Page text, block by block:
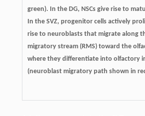
green). In the DG, NSCs give rise to
In the SVZ, progenitor cells actively
rise to neuroblasts that migrate along
migratory stream (RMS) toward the
where they differentiate into olfactory
(neuroblast migratory path shown in